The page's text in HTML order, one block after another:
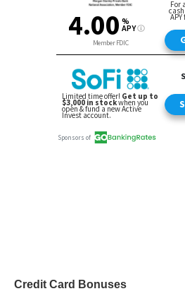
Credit Card Bonuses